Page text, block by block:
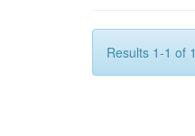
Results 1-1 of